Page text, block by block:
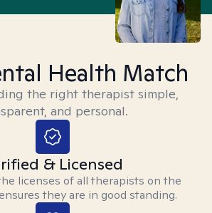
Health Match
the right therapist simple,
and personal.
& Licensed
licenses of all therapists on the
they are in good standing.